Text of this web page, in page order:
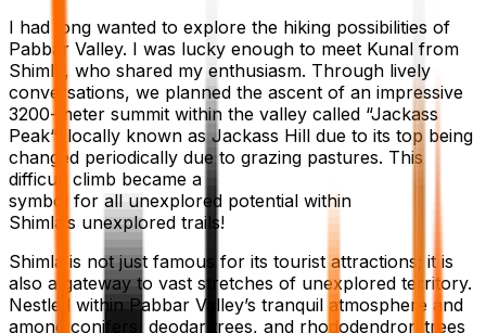
I had long wanted to explore the hiking possibilities of
Pabbar Valley. I was lucky enough to meet Kunal from
Shimla, who shared my enthusiasm. Through lively
conversations, we planned the ascent of an impressive
3200-meter summit within the valley called “Jackass
Peak“, locally known as Jackass Hill due to its top being
changed periodically due to grazing pastures. This
difficult climb became a
symbol for all unexplored potential within
Shimla’s unexplored trails!
Shimla is not just famous for its tourist attractions; it is
also a gateway to vast stretches of unexplored territory.
Nestled within Pabbar Valley’s tranquil atmosphere and
among conifers, deodar trees, and rhododendron trees